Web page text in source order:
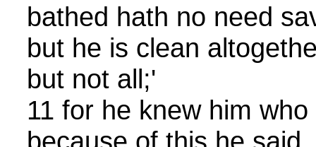
bathed hath no need
but he is clean
but not all;'
11 for he knew him